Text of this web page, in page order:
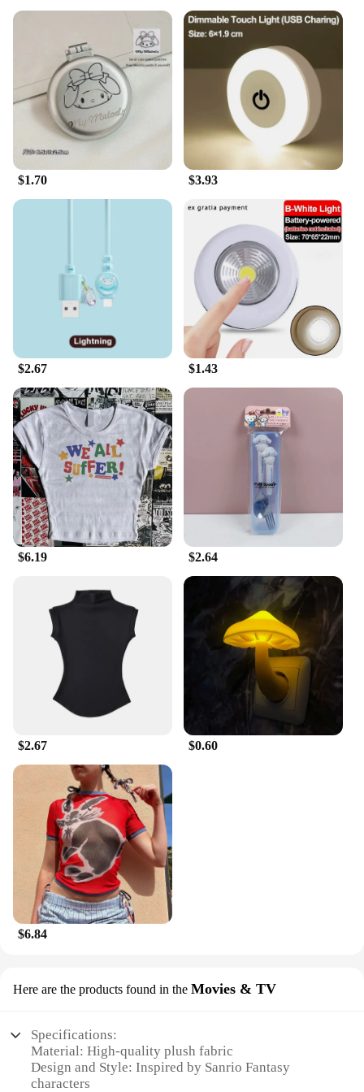
$1.70 $3.93
$2.67 $1.43
$6.19 $2.64
$2.67 $0.60
$6.84
Here are the products found in the Movies & TV
Specifications:
Material: High-quality plush fabric
Design and Style: Inspired by Sanrio Fantasy
characters